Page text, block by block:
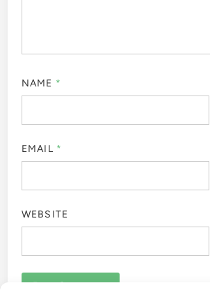
NAME *
EMAIL *
WEBSITE